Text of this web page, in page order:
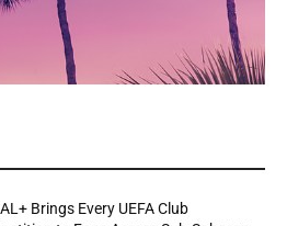
Brings Every UEFA Club